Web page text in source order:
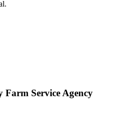
Service Agency